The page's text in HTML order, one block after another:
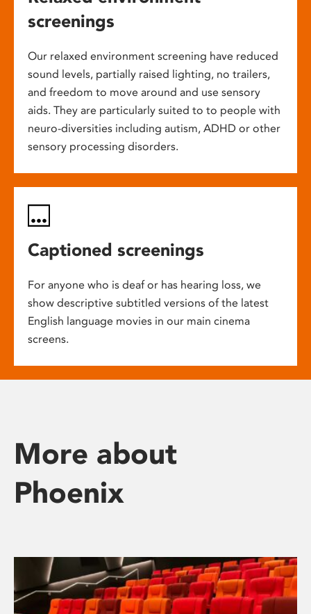
screenings
Our relaxed environment screening have reduced
sound levels, partially raised lighting, no trailers,
and freedom to move around and use sensory
aids. They are particularly suited to to people with
neuro-diversities including autism, ADHD or other
sensory processing disorders.
Captioned screenings
For anyone who is deaf or has hearing loss, we
show descriptive subtitled versions of the latest
English language movies in our main cinema
screens.
More about
Phoenix